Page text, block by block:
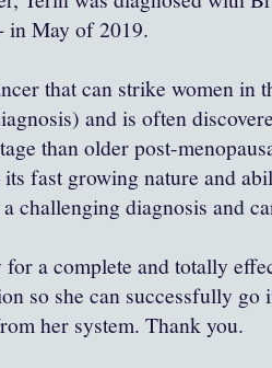
in May of 2019.
that can strike women in
and is often
than older post-
its fast growing nature and
challenging diagnosis and
for a complete and totally
so she can successfully
her system. Thank you.